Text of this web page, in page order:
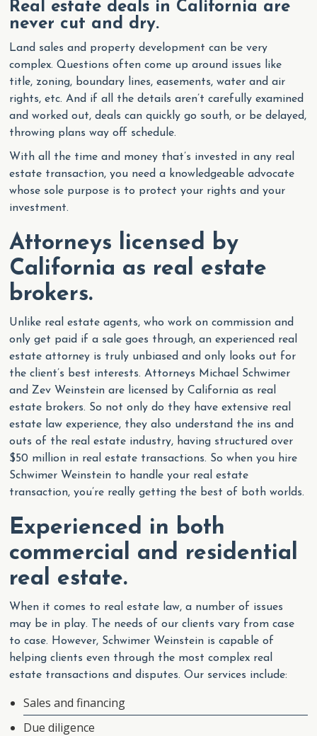
Real estate deals in California are
never cut and dry.
Land sales and property development can be very
complex. Questions often come up around issues like
title, zoning, boundary lines, easements, water and air
rights, etc. And if all the details aren’t carefully examined
and worked out, deals can quickly go south, or be delayed,
throwing plans way off schedule.
With all the time and money that’s invested in any real
estate transaction, you need a knowledgeable advocate
whose sole purpose is to protect your rights and your
investment.
Attorneys licensed by
California as real estate
brokers.
Unlike real estate agents, who work on commission and
only get paid if a sale goes through, an experienced real
estate attorney is truly unbiased and only looks out for
the client’s best interests. Attorneys Michael Schwimer
and Zev Weinstein are licensed by California as real
estate brokers. So not only do they have extensive real
estate law experience, they also understand the ins and
outs of the real estate industry, having structured over
$50 million in real estate transactions. So when you hire
Schwimer Weinstein to handle your real estate
transaction, you’re really getting the best of both worlds.
Experienced in both
commercial and residential
real estate.
When it comes to real estate law, a number of issues
may be in play. The needs of our clients vary from case
to case. However, Schwimer Weinstein is capable of
helping clients even through the most complex real
estate transactions and disputes. Our services include:
Sales and financing
Due diligence